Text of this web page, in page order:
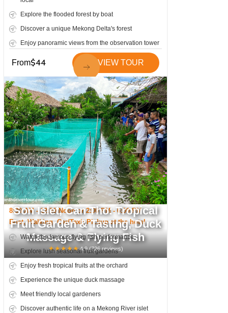
Explore the flooded forest by boat
Discover a unique Mekong Delta's forest
Enjoy panoramic views from the observation tower
Visit a famous old giant ficus tree
One of Can Tho's hidden gems
From$44 VIEW TOUR
Son Islet, Can Tho: Tropical
Fruit Garden & Tasting, Duck
Massage & Flying Fish
★★★★★4.9(726reviews)
8:30 AM - 12:30 Noon or 2:00 PM - 6:00 PM
Boat, Walking, Car/Taxi; Pickup at the hotel
Watch the famous flying fish performance
Explore lush seasonal fruit gardens
Enjoy fresh tropical fruits at the orchard
Experience the unique duck massage
Meet friendly local gardeners
Discover authentic life on a Mekong River islet